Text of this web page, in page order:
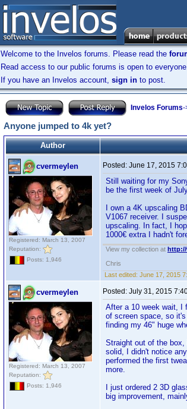
Welcome to the Invelos forums. Please read the
Read access to our public forums is open to
If you have an Invelos account, sign in to post.
Invelos Forums-
Anyone jumped to 4k yet?
Author
cvermeylen
Registered: March 13, 2007
Reputation:
Posts: 1,946
Posted: June 17, 2015
Still waiting for my
be the first week of
I own a 4K upscaling
V1067 receiver. I
upscaling. In fact, I
1000€ extra I hadn't
View my collection at http://
Chris
Last edited: June 17, 2015
cvermeylen
Registered: March 13, 2007
Reputation:
Posts: 1,946
Posted: July 31, 2015
After a 10 week wait, I
of screen space, so
finding my 46" huge
Straight out of the
solid, I didn't notice
performed the first
more.
I just ordered 2 3D
big improvement,